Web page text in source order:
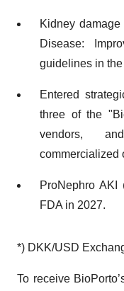
Kidney
Disease:
guidelines in
Entered
three of the
vendors,
commercialized
ProNephro
FDA in 2027.
*) DKK/USD
To receive